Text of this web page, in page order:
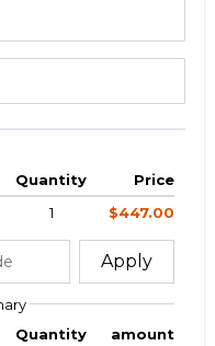
Quantity
Price
1 $447.00
Apply
Quantity
amount